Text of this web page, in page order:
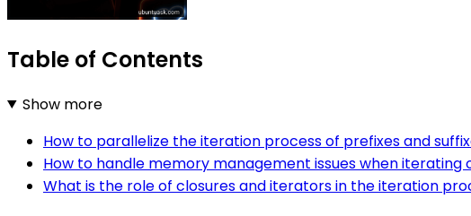
Table of Contents
Show more
How to parallelize the iteration process of prefixes and
How to handle memory management issues when iterating
What is the role of closures and iterators in the iteration